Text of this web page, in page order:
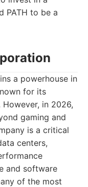
PATH to be a
a powerhouse in
for its
in 2026,
gaming and
is a critical
centers,
and software
of the most